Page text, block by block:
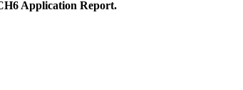
Application Report.